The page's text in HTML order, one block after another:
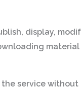
display,
service without